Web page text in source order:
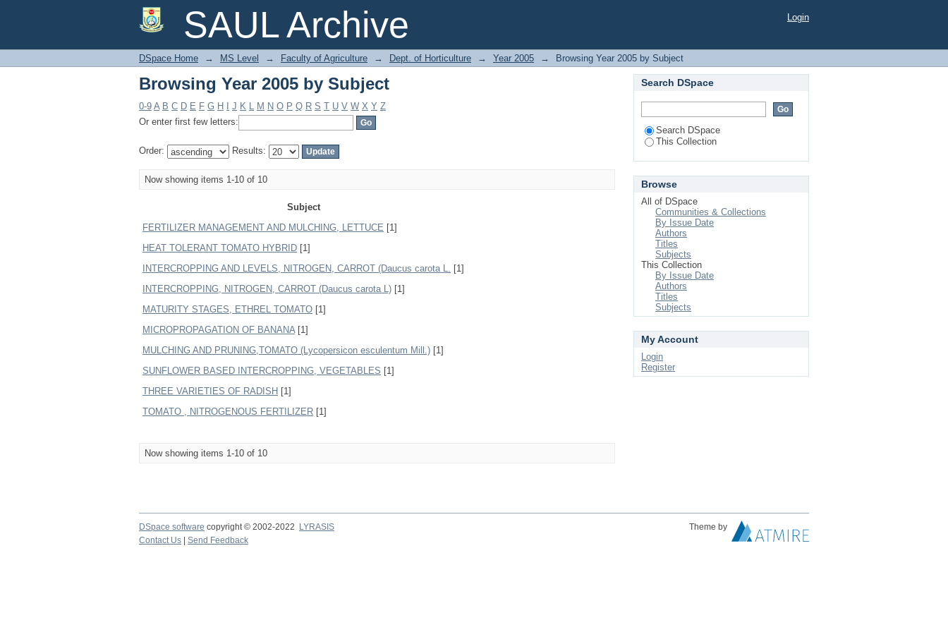
SAUL Archive
Browsing Year 2005 by Subject Login
DSpace Home → MS Level → Faculty of Agriculture → Dept. of Horticulture → Year 2005 → Browsing Year 2005 by Subject
Browsing Year 2005 by Subject
0-9 A B C D E F G H J K L M N O P Q R S T U V W X Y Z
Or enter first few letters:
Order: Results:
Now showing items 1-10 of 10
Subject
FERTILIZER MANAGEMENT AND MULCHING, LETTUCE [1]
HEAT TOLERANT TOMATO HYBRID [1]
INTERCROPPING AND LEVELS, NITROGEN, CARROT (Daucus carota L. [1]
INTERCROPPING, NITROGEN, CARROT (Daucus carota L) [1]
MATURITY STAGES, ETHREL TOMATO [1]
MICROPROPAGATION OF BANANA[1]
MULCHING AND PRUNING,TOMATO (Lycopersicon esculentum Mill.) [1]
SUNFLOWER BASED INTERCROPPING, VEGETABLES [1]
THREE VARIETIES OF RADISH [1]
TOMATO , NITROGENOUS FERTILIZER [1]
Now showing items 1-10 of 10
Search DSpace
Search DSpace
This Collection
Browse
All of DSpace
Communities & Collections
By Issue Date
Authors
Titles
Subjects
This Collection
By Issue Date
Authors
Titles
Subjects
My Account
Login
Register
DSpace software copyright © 2002-2022 LYRASIS
Theme by
Contact Us
Send Feedback